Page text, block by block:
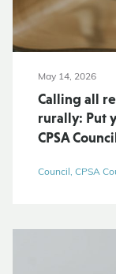
May 14, 2026
Calling all
rurally: Put
CPSA
Council, CPSA